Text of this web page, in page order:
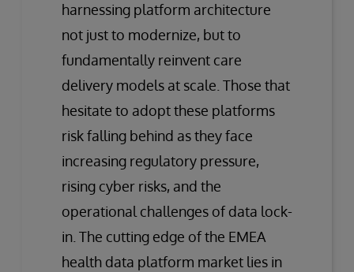
harnessing platform architecture
not just to modernize, but to
fundamentally reinvent care
delivery models at scale. Those that
hesitate to adopt these platforms
risk falling behind as they face
increasing regulatory pressure,
rising cyber risks, and the
operational challenges of data lock-
in. The cutting edge of the EMEA
health data platform market lies in